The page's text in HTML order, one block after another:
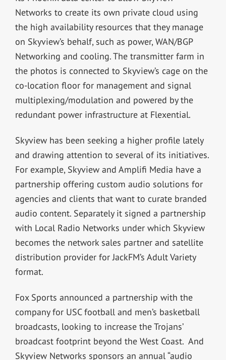
Networks to create its own private cloud using
the high availability resources that they manage
on Skyview’s behalf, such as power, WAN/BGP
Networking and cooling. The transmitter farm in
the photos is connected to Skyview’s cage on the
co-location floor for management and signal
multiplexing/modulation and powered by the
redundant power infrastructure at Flexential.
Skyview has been seeking a higher profile lately
and drawing attention to several of its initiatives.
For example, Skyview and Amplifi Media have a
partnership offering custom audio solutions for
agencies and clients that want to curate branded
audio content. Separately it signed a partnership
with Local Radio Networks under which Skyview
becomes the network sales partner and satellite
distribution provider for JackFM’s Adult Variety
format.
Fox Sports announced a partnership with the
company for USC football and men’s basketball
broadcasts, looking to increase the Trojans’
broadcast footprint beyond the West Coast. And
Skyview Networks sponsors an annual “audio